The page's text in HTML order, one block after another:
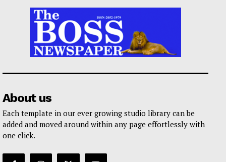
About us
Each template in our ever growing studio library can be
added and moved around within any page effortlessly with
one click.